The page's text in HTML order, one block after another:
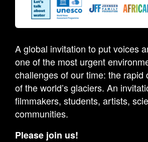
A global invitation to put voices
one of the most urgent
challenges of our time: the rapid
of the world’s glaciers. An
filmmakers, students, artists,
communities.
Please join us!